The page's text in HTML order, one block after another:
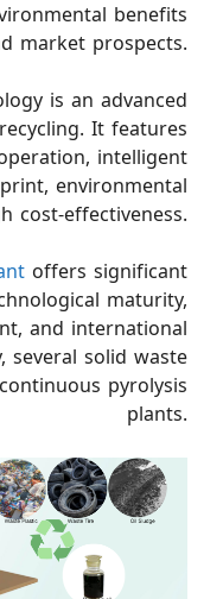
benefits
market prospects.
is an advanced
It features
intelligent
environmental
cost-effectiveness.
offers significant
maturity,
and international
several solid waste
pyrolysis
plants.